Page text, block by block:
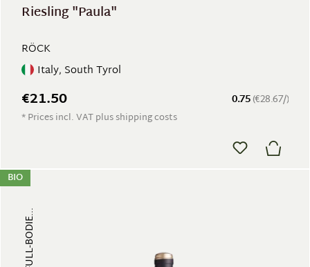
Riesling "Paula"
RÖCK
Italy, South Tyrol
0.75(€28.67/)
€21.50
* Prices incl. VAT plus shipping costs
BIO